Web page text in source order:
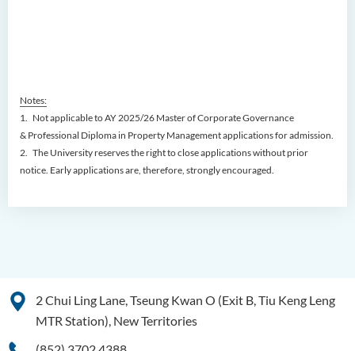
Notes:
1. Not applicable to AY 2025/26 Master of Corporate Governance
& Professional Diploma in Property Management applications for admission.
2. The University reserves the right to close applications without prior
notice. Early applications are, therefore, strongly encouraged.
2 Chui Ling Lane, Tseung Kwan O (Exit B, Tiu Keng Leng
MTR Station), New Territories